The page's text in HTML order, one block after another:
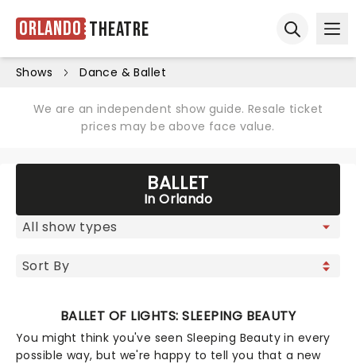
Orlando Theatre
Shows Dance & Ballet
We are an independent show guide. Resale ticket
prices may be above face value.
BALLET
In Orlando
BALLET OF LIGHTS: SLEEPING BEAUTY
You might think you've seen Sleeping Beauty in every
possible way, but we're happy to tell you that a new